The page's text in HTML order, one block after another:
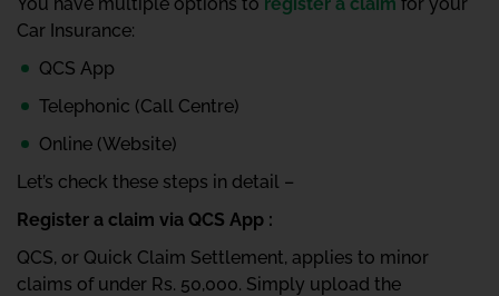
Car Insurance:
QCS App
Telephonic (Call Centre)
Online (Website)
Let’s check these steps in detail –
Register a claim via QCS App :
QCS, or Quick Claim Settlement, applies to minor
claims of under Rs. 50,000. Simply upload the